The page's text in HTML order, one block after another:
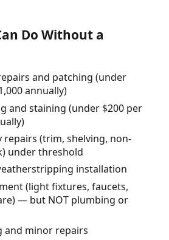
Do Without a
and patching (under
annually)
and staining (under $200 per
repairs (trim, shelving, non-
under threshold
installation
(light fixtures, faucets,
— but NOT plumbing or
and minor repairs